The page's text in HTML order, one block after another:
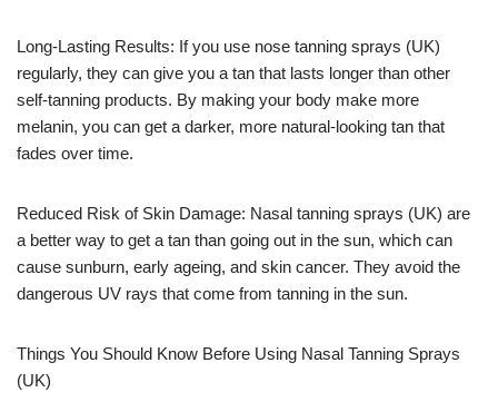
Long-Lasting Results: If you use nose tanning sprays (UK)
regularly, they can give you a tan that lasts longer than other
self-tanning products. By making your body make more
melanin, you can get a darker, more natural-looking tan that
fades over time.
Reduced Risk of Skin Damage: Nasal tanning sprays (UK) are
a better way to get a tan than going out in the sun, which can
cause sunburn, early ageing, and skin cancer. They avoid the
dangerous UV rays that come from tanning in the sun.
Things You Should Know Before Using Nasal Tanning Sprays
(UK)